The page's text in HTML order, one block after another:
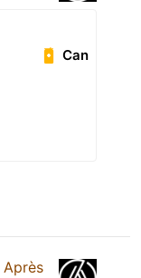
Can
Après